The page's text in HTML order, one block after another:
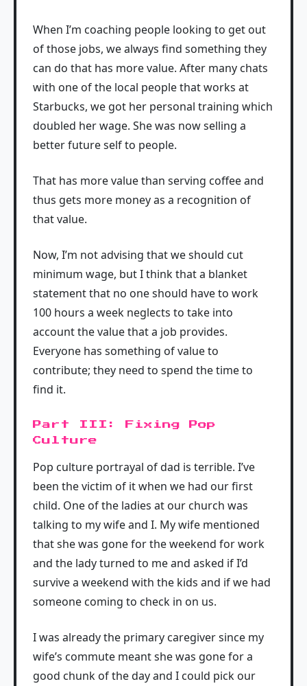
When I’m coaching people looking to get out
of those jobs, we always find something they
can do that has more value. After many chats
with one of the local people that works at
Starbucks, we got her personal training which
doubled her wage. She was now selling a
better future self to people.
That has more value than serving coffee and
thus gets more money as a recognition of
that value.
Now, I’m not advising that we should cut
minimum wage, but I think that a blanket
statement that no one should have to work
100 hours a week neglects to take into
account the value that a job provides.
Everyone has something of value to
contribute; they need to spend the time to
find it.
Part III: Fixing Pop
Culture
Pop culture portrayal of dad is terrible. I’ve
been the victim of it when we had our first
child. One of the ladies at our church was
talking to my wife and I. My wife mentioned
that she was gone for the weekend for work
and the lady turned to me and asked if I’d
survive a weekend with the kids and if we had
someone coming to check in on us.
I was already the primary caregiver since my
wife’s commute meant she was gone for a
good chunk of the day and I could pick our